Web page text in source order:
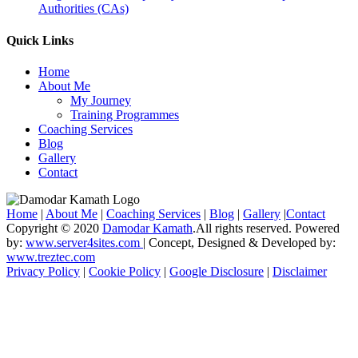
Authorities (CAs)
Quick Links
Home
About Me
My Journey
Training Programmes
Coaching Services
Blog
Gallery
Contact
Home | About Me | Coaching Services | Blog | Gallery |Contact
Copyright © 2020 Damodar Kamath.All rights reserved. Powered
by: www.server4sites.com | Concept, Designed & Developed by:
www.treztec.com
Privacy Policy | Cookie Policy | Google Disclosure | Disclaimer